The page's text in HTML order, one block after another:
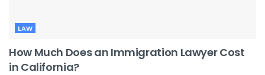
LAW
How Much Does an Immigration Lawyer Cost
in California?